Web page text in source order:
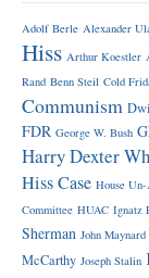
Adolf Berle Alexander
Hiss Arthur Koestler
Rand Benn Steil Cold
Communism
FDR George W. Bush
Harry Dexter
Hiss Case House
Committee HUAC Ignatz
Sherman John
McCarthy Joseph Stalin